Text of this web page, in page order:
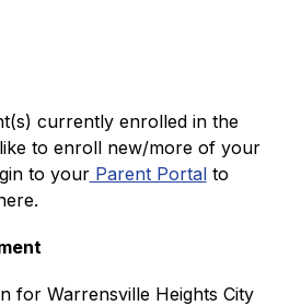
currently enrolled in the
to enroll new/more of your
to your Parent Portal to
for Warrensville Heights City